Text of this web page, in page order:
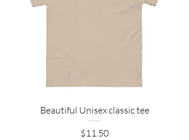
Beautiful Unisex classic tee
Price
$11.50